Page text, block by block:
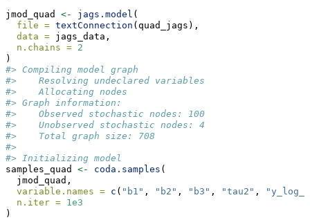
jmod_quad <- jags.model (
file = textConnection (quad_jags),
data = jags_data,
n.chains = 2
)
#> Compiling model graph
#>    Resolving undeclared variables
#>    Allocating nodes
#> Graph information:
#>    Observed stochastic nodes: 100
#>    Unobserved stochastic nodes: 4
#>    Total graph size: 708
#>
#> Initializing model
samples_quad <- coda.samples (
  jmod_quad,
variable.names = c ( "b1" , "b2" , "b3" , "tau2" ,
n.iter = 1e3
)